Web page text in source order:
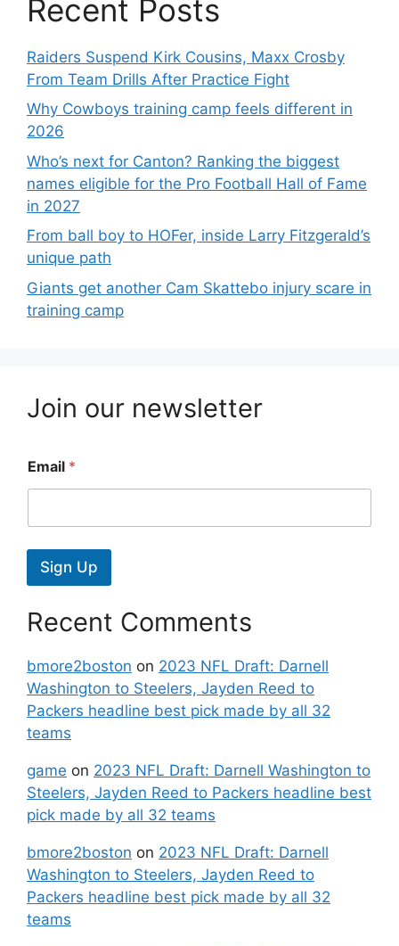
Recent Posts
Raiders Suspend Kirk Cousins, Maxx Crosby
From Team Drills After Practice Fight
Why Cowboys training camp feels different in
2026
Who’s next for Canton? Ranking the biggest
names eligible for the Pro Football Hall of Fame
in 2027
From ball boy to HOFer, inside Larry Fitzgerald’s
unique path
Giants get another Cam Skattebo injury scare in
training camp
Join our newsletter
Email *
Sign Up
Recent Comments
bmore2boston on 2023 NFL Draft: Darnell
Washington to Steelers, Jayden Reed to
Packers headline best pick made by all 32
teams
game on 2023 NFL Draft: Darnell Washington to
Steelers, Jayden Reed to Packers headline best
pick made by all 32 teams
bmore2boston on 2023 NFL Draft: Darnell
Washington to Steelers, Jayden Reed to
Packers headline best pick made by all 32
teams